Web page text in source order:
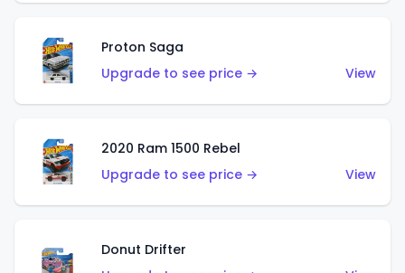
Proton Saga
Upgrade to see price →
View
2020 Ram 1500 Rebel
Upgrade to see price →
View
Donut Drifter